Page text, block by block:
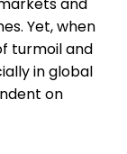
Yet, when
turmoil and
in global
on